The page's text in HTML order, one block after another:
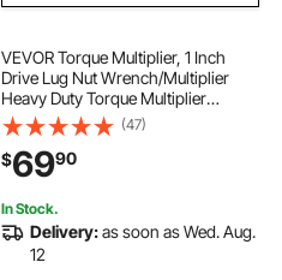
VEVOR Torque Multiplier, 1 Inch
Drive Lug Nut Wrench/Multiplier
Heavy Duty Torque Multiplier
Wrench Set, 1:64 6,800N.m Lug Nut
Remover, Includes 8 Sockets (24-
38mm) and Storage Case
(47)
$6990
In Stock.
Delivery:as soon as Wed. Aug.
12